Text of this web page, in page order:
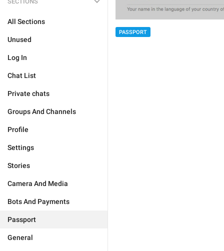
All Sections
Unused
Log In
Chat List
Private chats
Groups And Channels
Profile
Settings
Stories
Camera And Media
Bots And Payments
Passport
General
PASSPORT